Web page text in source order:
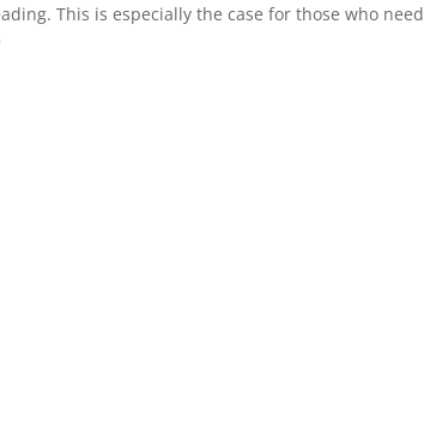
This is especially the case for those who need